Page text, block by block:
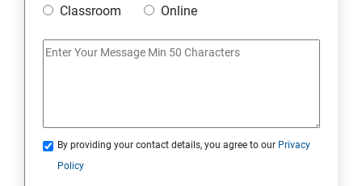
Classroom
Online
By providing your contact details, you agree to our Privacy
Policy